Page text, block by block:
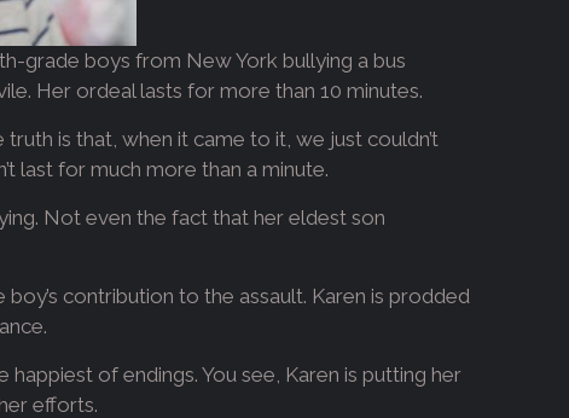
grade boys from New York bullying a bus
Her ordeal lasts for more than 10 minutes.
is that, when it came to it, we just couldn’t
last for much more than a minute.
Not even the fact that her eldest son
boy’s contribution to the assault. Karen is prodded
of endings. You see, Karen is putting her
efforts.